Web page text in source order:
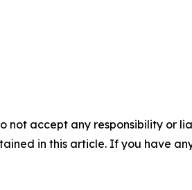
not accept any responsibility or
in this article. If you have